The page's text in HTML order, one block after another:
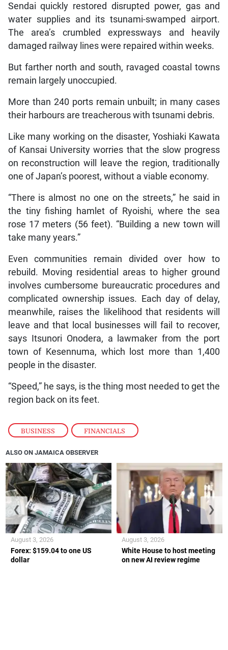
BUSINESS , FINANCIALS
Sendai quickly restored disrupted power, gas and
water supplies and its tsunami-swamped airport.
The area’s crumbled expressways and heavily
damaged railway lines were repaired within weeks.
But farther north and south, ravaged coastal towns
remain largely unoccupied.
More than 240 ports remain unbuilt; in many cases
their harbours are treacherous with tsunami debris.
Like many working on the disaster, Yoshiaki Kawata
of Kansai University worries that the slow progress
on reconstruction will leave the region, traditionally
one of Japan’s poorest, without a viable economy.
“There is almost no one on the streets,” he said in
the tiny fishing hamlet of Ryoishi, where the sea
rose 17 meters (56 feet). “Building a new town will
take many years.”
Even communities remain divided over how to
rebuild. Moving residential areas to higher ground
involves cumbersome bureaucratic procedures and
complicated ownership issues. Each day of delay,
meanwhile, raises the likelihood that residents will
leave and that local businesses will fail to recover,
says Itsunori Onodera, a lawmaker from the port
town of Kesennuma, which lost more than 1,400
people in the disaster.
“Speed,” he says, is the thing most needed to get the
region back on its feet.
ALSO ON JAMAICA OBSERVER
Forex: $159.04 to one US
dollar
August 3, 2026
White House to host meeting
on new AI review regime
August 3, 2026
❮ ❯